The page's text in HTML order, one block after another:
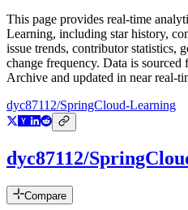
This page provides real-time
Learning, including star history,
issue trends, contributor statistics,
change frequency. Data is
Archive and updated in near real-
dyc87112/SpringCloud-Learning
dyc87112/
Compare